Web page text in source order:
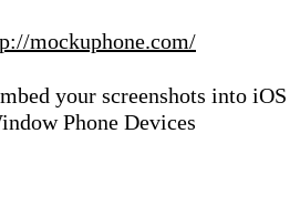
mockuphone.com/
your screenshots into iOS
Phone Devices